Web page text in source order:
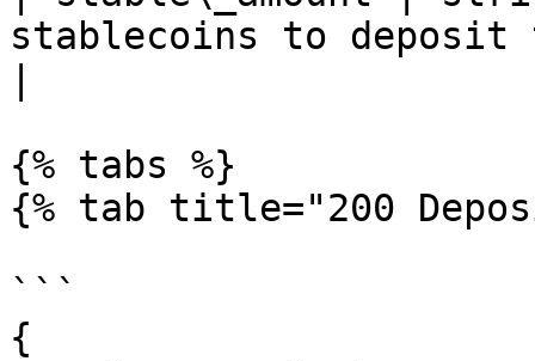
stablecoins to deposit
{% tabs %}
{% tab title="200
```
{